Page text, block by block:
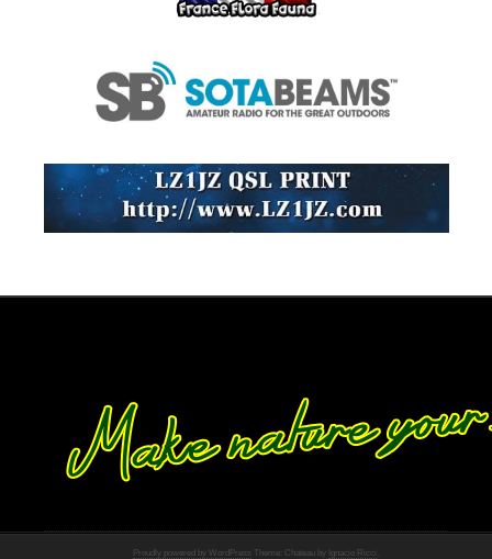
Proudly powered by WordPress Theme: Chateau by Ignacio Ricci